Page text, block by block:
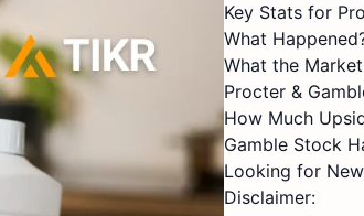
Key Stats for
What
What the
Procter &
How Much
Gamble Stock
Looking for
Disclaimer: